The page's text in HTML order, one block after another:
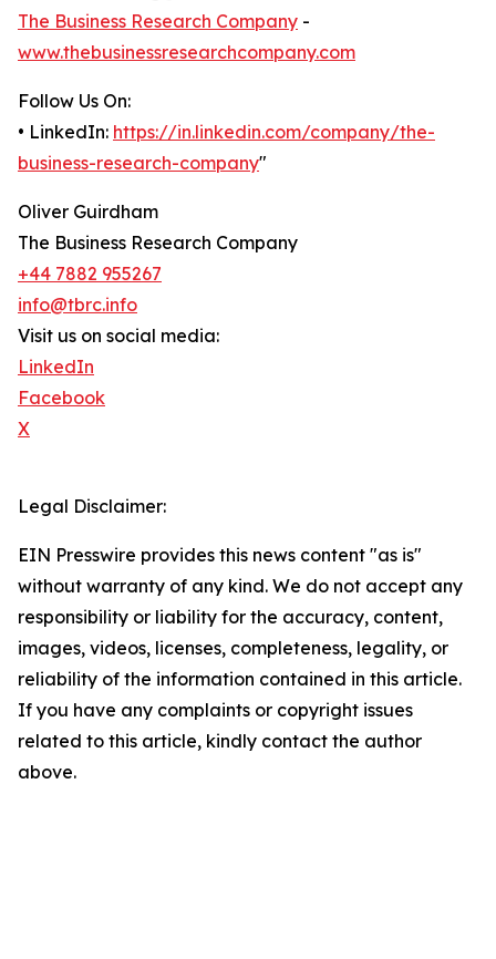
The Business Research Company -
www.thebusinessresearchcompany.com
Follow Us On:
• LinkedIn: https://in.linkedin.com/company/the-
business-research-company"
Oliver Guirdham
The Business Research Company
+44 7882 955267
info@tbrc.info
Visit us on social media:
LinkedIn
Facebook
X
Legal Disclaimer:
EIN Presswire provides this news content "as is"
without warranty of any kind. We do not accept any
responsibility or liability for the accuracy, content,
images, videos, licenses, completeness, legality, or
reliability of the information contained in this article.
If you have any complaints or copyright issues
related to this article, kindly contact the author
above.